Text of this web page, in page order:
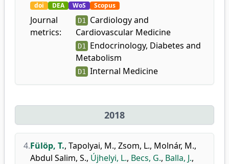
doi DEA WoS Scopus
Journal
metrics:
D1
Cardiology and
Cardiovascular Medicine
D1
Endocrinology, Diabetes and
Metabolism
D1 Internal Medicine
2018
4.Fülöp, T., Tapolyai, M., Zsom, L., Molnár, M.,
Abdul Salim, S., Újhelyi, L., Becs, G., Balla, J.,